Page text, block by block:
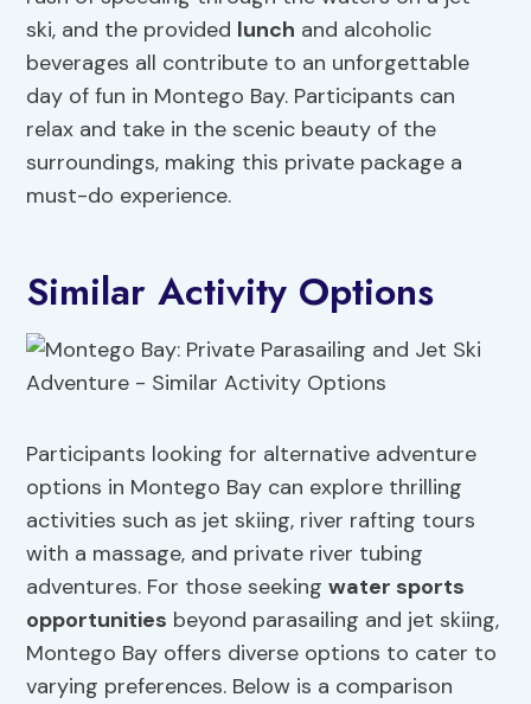
ski, and the provided lunch and alcoholic
beverages all contribute to an unforgettable
day of fun in Montego Bay. Participants can
relax and take in the scenic beauty of the
surroundings, making this private package a
must-do experience.
Similar Activity Options
Participants looking for alternative adventure
options in Montego Bay can explore thrilling
activities such as jet skiing, river rafting tours
with a massage, and private river tubing
adventures. For those seekingwater sports
opportunities beyond parasailing and jet skiing,
Montego Bay offers diverse options to cater to
varying preferences. Below is a comparison